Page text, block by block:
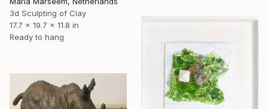
3d Sculpting of Clay
17.7 x 19.7 x 11.8 in
Ready to hang